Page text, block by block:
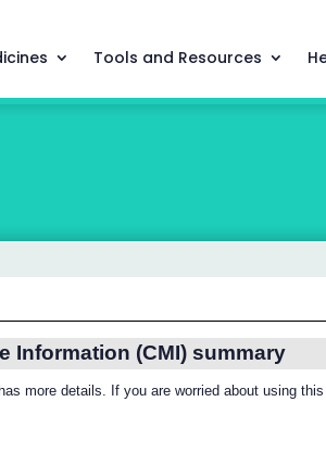
Tools and Resources
Information (CMI) summary
more details. If you are worried about using